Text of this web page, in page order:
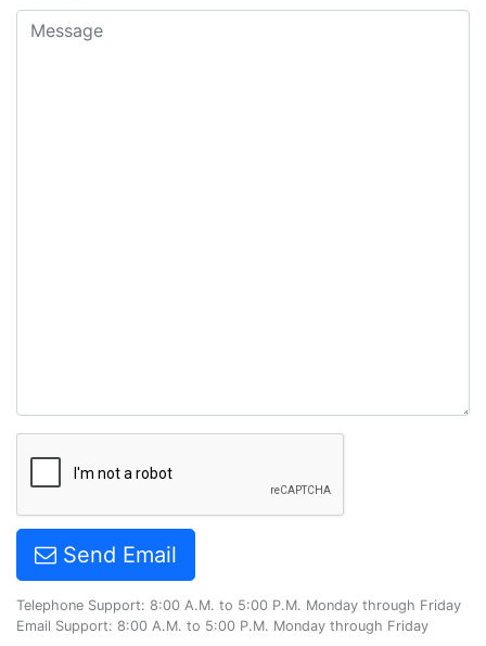
Send Email
Telephone Support: 8:00 A.M. to 5:00 P.M. Monday through Friday
Email Support: 8:00 A.M. to 5:00 P.M. Monday through Friday